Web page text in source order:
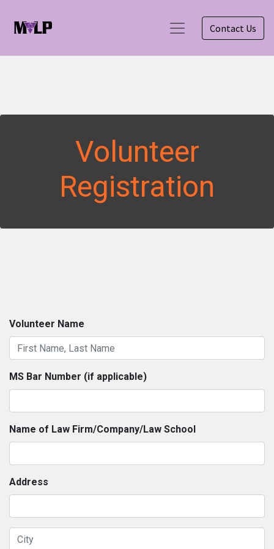
Contact Us
Volunteer
Registration
Volunteer Name
MS Bar Number (if applicable)
Name of Law Firm/Company/Law School
Address